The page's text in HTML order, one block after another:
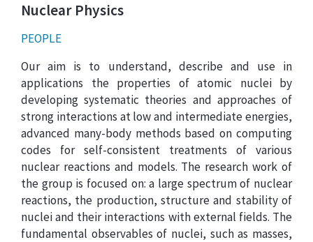
Nuclear Physics
PEOPLE
Our aim is to understand, describe and use in
applications the properties of atomic nuclei by
developing systematic theories and approaches of
strong interactions at low and intermediate energies,
advanced many-body methods based on computing
codes for self-consistent treatments of various
nuclear reactions and models. The research work of
the group is focused on: a large spectrum of nuclear
reactions, the production, structure and stability of
nuclei and their interactions with external fields. The
fundamental observables of nuclei, such as masses,